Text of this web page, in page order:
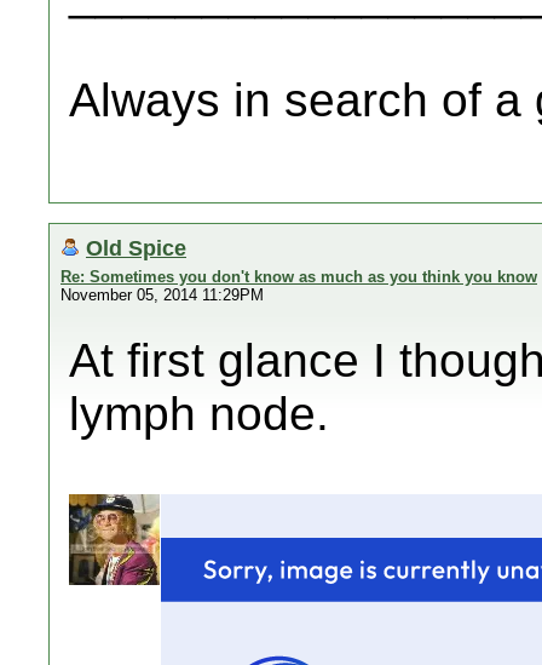
Always in search of a
Old Spice
Re: Sometimes you don't know as much as you think you know
November 05, 2014 11:29PM
At first glance I
lymph node.